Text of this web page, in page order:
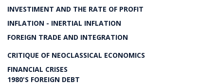
INVESTIMENT AND THE RATE OF PROFIT
INFLATION - INERTIAL INFLATION
FOREIGN TRADE AND INTEGRATION
CRITIQUE OF NEOCLASSICAL ECONOMICS
FINANCIAL CRISES
1980'S FOREIGN DEBT